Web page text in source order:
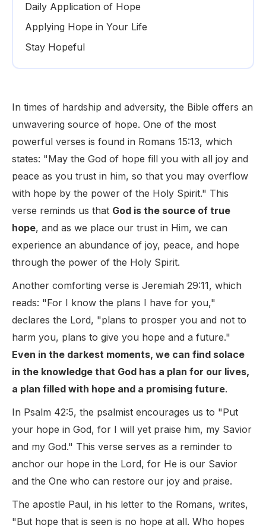
Daily Application of Hope
Applying Hope in Your Life
Stay Hopeful
In times of hardship and adversity, the Bible offers an
unwavering source of hope. One of the most
powerful verses is found in Romans 15:13, which
states: "May the God of hope fill you with all joy and
peace as you trust in him, so that you may overflow
with hope by the power of the Holy Spirit." This
verse reminds us that God is the source of true
hope, and as we place our trust in Him, we can
experience an abundance of joy, peace, and hope
through the power of the Holy Spirit.
Another comforting verse is Jeremiah 29:11, which
reads: "For I know the plans I have for you,"
declares the Lord, "plans to prosper you and not to
harm you, plans to give you hope and a future."
Even in the darkest moments, we can find solace
in the knowledge that God has a plan for our lives,
a plan filled with hope and a promising future.
In Psalm 42:5, the psalmist encourages us to "Put
your hope in God, for I will yet praise him, my Savior
and my God." This verse serves as a reminder to
anchor our hope in the Lord, for He is our Savior
and the One who can restore our joy and praise.
The apostle Paul, in his letter to the Romans, writes,
"But hope that is seen is no hope at all. Who hopes